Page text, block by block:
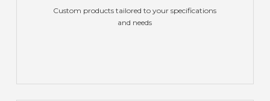
Custom products tailored to your specifications
and needs